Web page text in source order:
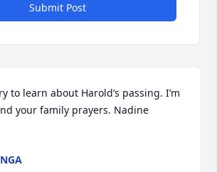
Submit Post
to learn about Harold’s passing. I’m
your family prayers. Nadine